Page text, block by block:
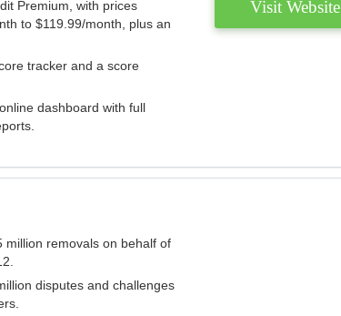
Premium, with prices
to $119.99/month, plus an
tracker and a score
dashboard with full
Visit Website
million removals on behalf of
disputes and challenges